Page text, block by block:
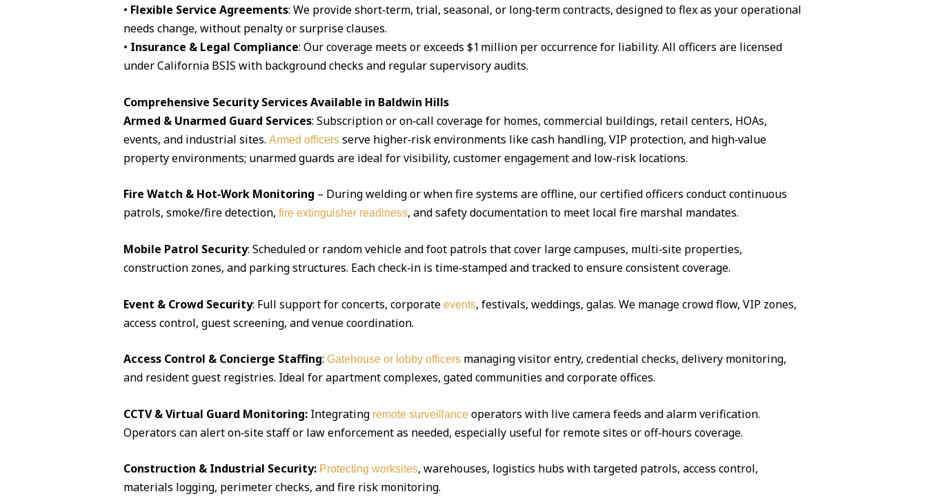
• Flexible Service Agreements: We provide short‑term, trial, seasonal, or long‑term contracts, designed to flex as your operational
needs change, without penalty or surprise clauses.
• Insurance & Legal Compliance: Our coverage meets or exceeds $1 million per occurrence for liability. All officers are licensed
under California BSIS with background checks and regular supervisory audits.
Comprehensive Security Services Available in Baldwin Hills
Armed & Unarmed Guard Services: Subscription or on‑call coverage for homes, commercial buildings, retail centers, HOAs,
events, and industrial sites. Armed officersserve higher‑risk environments like cash handling, VIP protection, and high‑value
property environments; unarmed guards are ideal for visibility, customer engagement and low‑risk locations.
Fire Watch & Hot‑Work Monitoring – During welding or when fire systems are offline, our certified officers conduct continuous
patrols, smoke/fire detection, fire extinguisher readiness, and safety documentation to meet local fire marshal mandates.
Mobile Patrol Security: Scheduled or random vehicle and foot patrols that cover large campuses, multi‑site properties,
construction zones, and parking structures. Each check‑in is time‑stamped and tracked to ensure consistent coverage.
Event & Crowd Security: Full support for concerts, corporate events, festivals, weddings, galas. We manage crowd flow, VIP zones,
access control, guest screening, and venue coordination.
Access Control & Concierge Staffing: Gatehouse or lobby officersmanaging visitor entry, credential checks, delivery monitoring,
and resident guest registries. Ideal for apartment complexes, gated communities and corporate offices.
CCTV & Virtual Guard Monitoring:Integrating remote surveillanceoperators with live camera feeds and alarm verification.
Operators can alert on‑site staff or law enforcement as needed, especially useful for remote sites or off‑hours coverage.
Construction & Industrial Security: Protecting worksites, warehouses, logistics hubs with targeted patrols, access control,
materials logging, perimeter checks, and fire risk monitoring.